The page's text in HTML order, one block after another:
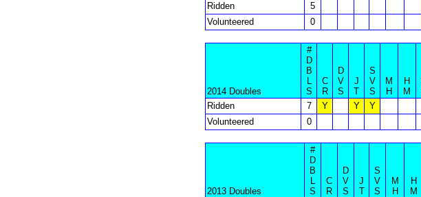
Ridden
5
Volunteered
0
2014 Doubles
#
D
B
L
S
C
R
D
V
S
J
T
S
V
S
M
H
H
M
Ridden
7 Y Y Y
Volunteered
0
2013 Doubles
#
D
B
L
S
C
R
D
V
S
J
T
S
V
S
M
H
H
M